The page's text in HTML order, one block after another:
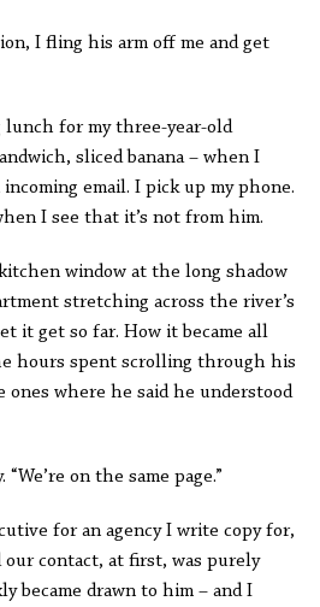
I fling his arm off me and get
lunch for my three-year-old
sliced banana – when I
email. I pick up my phone.
I see that it’s not from him.
window at the long shadow
stretching across the river’s
it get so far. How it became all
hours spent scrolling through his
ones where he said he understood
on the same page.”
for an agency I write copy for,
our contact, at first, was purely
became drawn to him – and I